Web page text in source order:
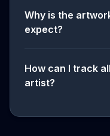
Why is the
expect?
How can I track
artist?